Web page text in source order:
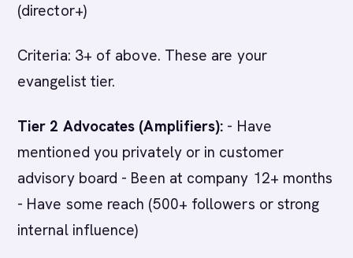
(director+)
Criteria: 3+ of above. These are your
evangelist tier.
Tier 2 Advocates (Amplifiers): - Have
mentioned you privately or in customer
advisory board - Been at company 12+ months
- Have some reach (500+ followers or strong
internal influence)